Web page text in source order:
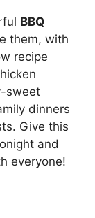
BBQ
them, with
recipe
sweet
dinners
Give this
and
everyone!